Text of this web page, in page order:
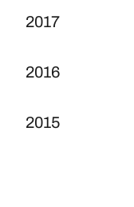
2017
2016
2015